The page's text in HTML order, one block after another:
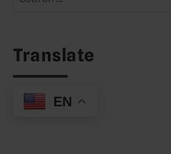
Translate
EN